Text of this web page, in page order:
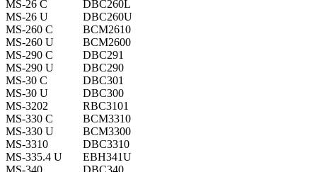
MS-26 C
DBC260L
MS-26 U
DBC260U
MS-260 C
BCM2610
MS-260 U
BCM2600
MS-290 C
DBC291
MS-290 U
DBC290
MS-30 C
DBC301
MS-30 U
DBC300
MS-3202
RBC3101
MS-330 C
BCM3310
MS-330 U
BCM3300
MS-3310
DBC3310
MS-335.4 U
EBH341U